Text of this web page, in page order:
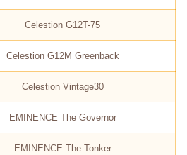
Celestion G12T-75
Celestion G12M Greenback
Celestion Vintage30
EMINENCE The Governor
EMINENCE The Tonker